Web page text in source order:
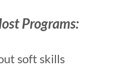
Programs:
soft skills